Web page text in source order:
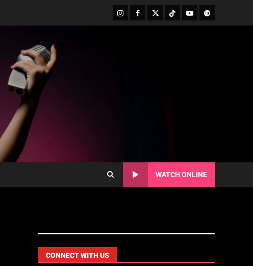
WATCH ONLINE
CONNECT WITH US